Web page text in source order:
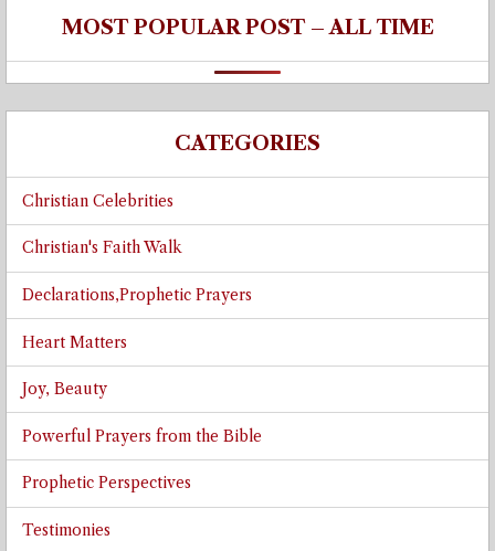
MOST POPULAR POST – ALL TIME
CATEGORIES
Christian Celebrities
Christian's Faith Walk
Declarations,Prophetic Prayers
Heart Matters
Joy, Beauty
Powerful Prayers from the Bible
Prophetic Perspectives
Testimonies